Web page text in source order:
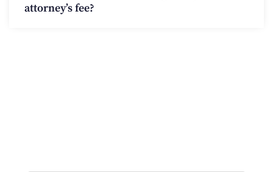
attorney’s fee?